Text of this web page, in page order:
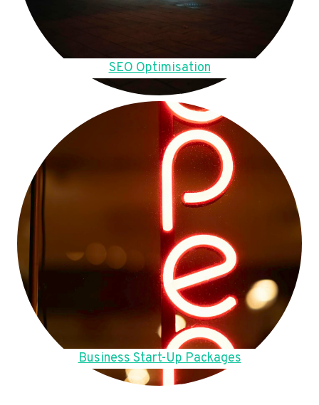
SEO Optimisation
Business Start-Up Packages